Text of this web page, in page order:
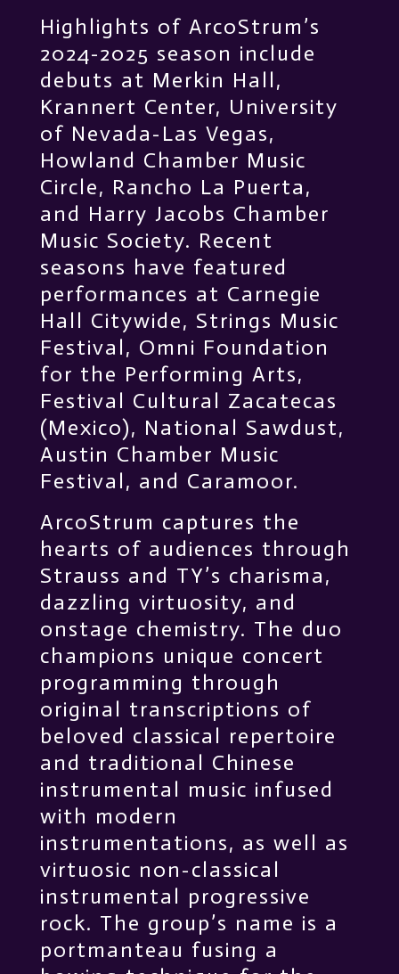
Highlights of ArcoStrum’s
2024-2025 season include
debuts at Merkin Hall,
Krannert Center, University
of Nevada-Las Vegas,
Howland Chamber Music
Circle, Rancho La Puerta,
and Harry Jacobs Chamber
Music Society. Recent
seasons have featured
performances at Carnegie
Hall Citywide, Strings Music
Festival, Omni Foundation
for the Performing Arts,
Festival Cultural Zacatecas
(Mexico), National Sawdust,
Austin Chamber Music
Festival, and Caramoor.
ArcoStrum captures the
hearts of audiences through
Strauss and TY’s charisma,
dazzling virtuosity, and
onstage chemistry. The duo
champions unique concert
programming through
original transcriptions of
beloved classical repertoire
and traditional Chinese
instrumental music infused
with modern
instrumentations, as well as
virtuosic non-classical
instrumental progressive
rock. The group’s name is a
portmanteau fusing a